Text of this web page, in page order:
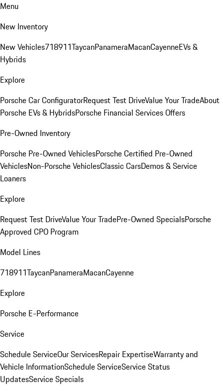
Menu
New Inventory
New Vehicles718911TaycanPanameraMacanCayenneEVs &
Hybrids
Explore
Porsche Car ConfiguratorRequest Test DriveValue Your TradeAbout
Porsche EVs & HybridsPorsche Financial Services Offers
Pre-Owned Inventory
Porsche Pre-Owned VehiclesPorsche Certified Pre-Owned
VehiclesNon-Porsche VehiclesClassic CarsDemos & Service
Loaners
Explore
Request Test DriveValue Your TradePre-Owned SpecialsPorsche
Approved CPO Program
Model Lines
718911TaycanPanameraMacanCayenne
Explore
Porsche E-Performance
Service
Schedule ServiceOur ServicesRepair ExpertiseWarranty and
Vehicle InformationSchedule ServiceService Status
UpdatesService Specials